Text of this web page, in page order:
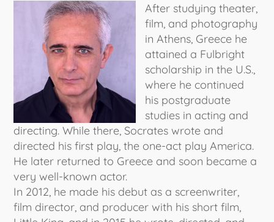
After studying theater,
film, and photography
in Athens, Greece he
attained a Fulbright
scholarship in the U.S.,
where he continued
his postgraduate
studies in acting and
directing. While there, Socrates wrote and
directed his first play, the one-act play America.
He later returned to Greece and soon became a
very well-known actor.
In 2012, he made his debut as a screenwriter,
film director, and producer with his short film,